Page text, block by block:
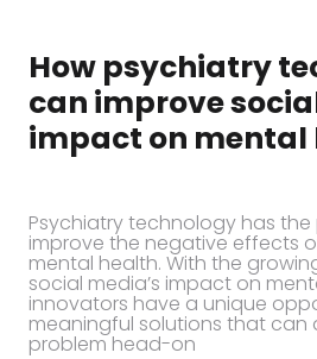
How psychiatry
can improve
impact on mental
Psychiatry technology has
improve the negative effects
mental health. With the
social media’s impact on
innovators have a unique
meaningful solutions that can
problem head-on